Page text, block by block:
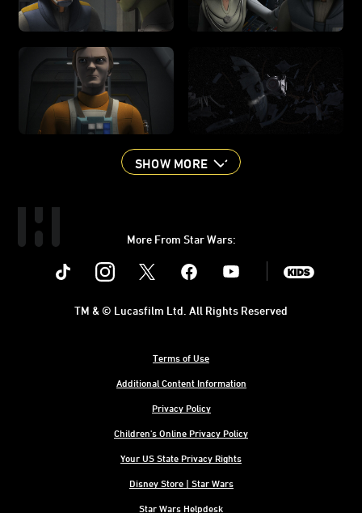
SHOW MORE
More From Star Wars:
Instagram Youtube
Terms of Use
Additional Content Information
Privacy Policy
Children's Online Privacy Policy
Your US State Privacy Rights
Disney Store | Star Wars
Star Wars Helpdesk
TM & © Lucasfilm Ltd. All Rights Reserved